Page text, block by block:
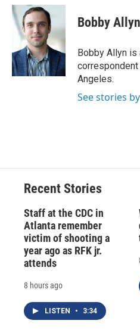
c
e
b
o
k
u
s
k
y
r
a
d
s
p
b
a
d
k
e
I
n
i
l
Bobby Allyn
Bobby Allyn
Angeles.
See stories
Recent Stories
Staff at the CDC in
Atlanta remember
victim of shooting a
year ago as RFK jr.
attends
8 hours ago
LISTEN • 3:34